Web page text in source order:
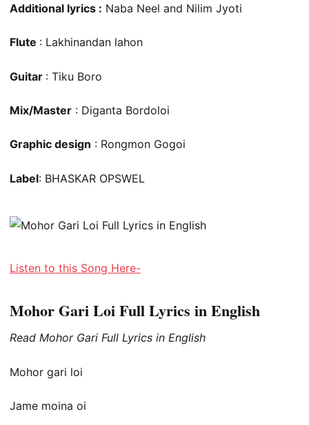
Additional lyrics : Naba Neel and Nilim Jyoti
Flute : Lakhinandan lahon
Guitar : Tiku Boro
Mix/Master : Diganta Bordoloi
Graphic design : Rongmon Gogoi
Label: BHASKAR OPSWEL
Listen to this Song Here-
Mohor Gari Loi Full Lyrics in English
Read Mohor Gari Full Lyrics in English
Mohor gari loi
Jame moina oi